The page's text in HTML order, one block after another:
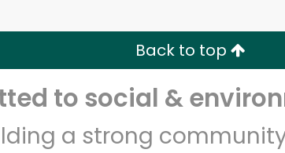
Back to top
to social &
a strong
Let's shop!